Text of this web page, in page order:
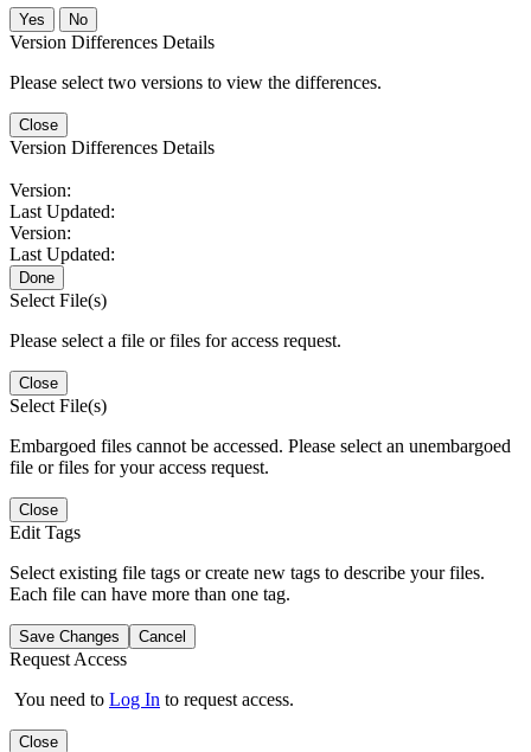
No
Version Differences Details
Please select two versions to view the differences.
Close
Version Differences Details
Version:
Last Updated:
Version:
Last Updated:
Done
Select File(s)
Please select a file or files for access request.
Close
Select File(s)
Embargoed files cannot be accessed. Please select an unembargoed
file or files for your access request.
Close
Edit Tags
Select existing file tags or create new tags to describe your files.
Each file can have more than one tag.
Save Changes Cancel
Request Access
You need to Log In to request access.
Close